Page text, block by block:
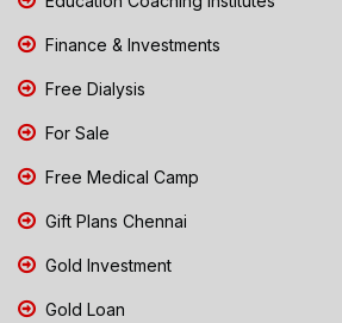
Finance & Investments
Free Dialysis
For Sale
Free Medical Camp
Gift Plans Chennai
Gold Investment
Gold Loan